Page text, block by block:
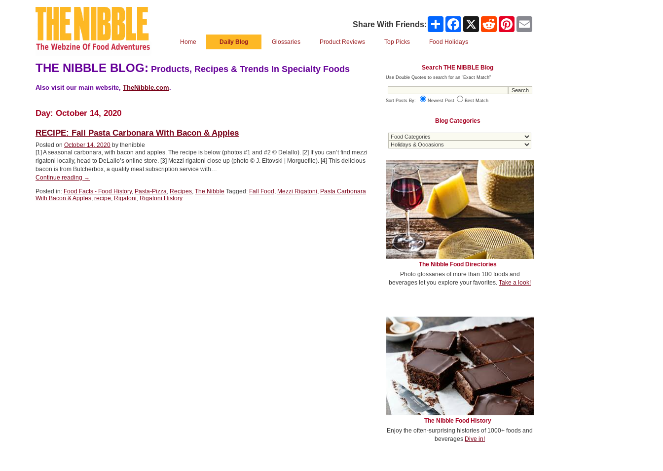
Share With Friends: Share Facebook Reddit Pinterest
Home Daily Blog Glossaries Product Reviews Top Picks Food Holidays
THE NIBBLE BLOG: Products, Recipes & Trends In Specialty Foods
Also visit our main website, TheNibble.com.
Day: October 14, 2020
RECIPE: Fall Pasta Carbonara With Bacon & Apples
Posted on October 14, 2020 by thenibble
[1] A seasonal carbonara, with bacon and apples. The recipe is below (photos #1 and #2 © Delallo). [2] If you can’t find mezzi
rigatoni locally, head to DeLallo’s online store. [3] Mezzi rigatoni close up (photo © J. Eltovski | Morguefile). [4] This delicious
bacon is from Butcherbox, a quality meat subscription service with…
Continue reading “RECIPE:
Pasta
Carbonara
→
Posted in: Food Facts - Food History, Pasta-Pizza, Recipes, The Nibble Tagged: Fall Food , Mezzi Rigatoni, Pasta Carbonara
With Bacon & Apples, recipe, Rigatoni, Rigatoni History
Search THE NIBBLE Blog
Use Double Quotes to search for an "Exact Match"
Sort Posts By: Newest Post Best Match
Blog Categories
The Nibble Food Directories
Photo glossaries of more than 100 foods and
beverages let you explore your favorites. Take a look!
The Nibble Food History
Enjoy the often-surprising histories of 1000+ foods and
beverages Dive in!